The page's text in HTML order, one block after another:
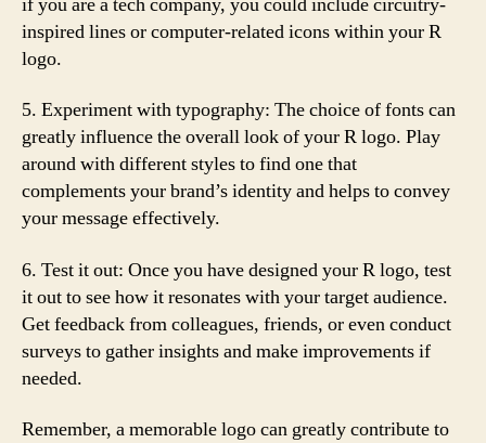
inspired lines or computer-related icons within your R
logo.
5. Experiment with typography: The choice of fonts can
greatly influence the overall look of your R logo. Play
around with different styles to find one that
complements your brand’s identity and helps to convey
your message effectively.
6. Test it out: Once you have designed your R logo, test
it out to see how it resonates with your target audience.
Get feedback from colleagues, friends, or even conduct
surveys to gather insights and make improvements if
needed.
Remember, a memorable logo can greatly contribute to